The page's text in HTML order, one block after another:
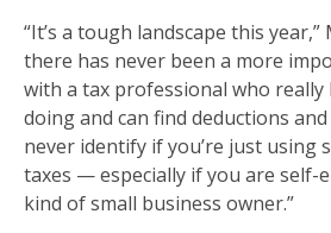
“It’s a tough landscape this year,”
there has never been a more
with a tax professional who really
doing and can find deductions
never identify if you’re just using
taxes — especially if you are self-
kind of small business owner.”